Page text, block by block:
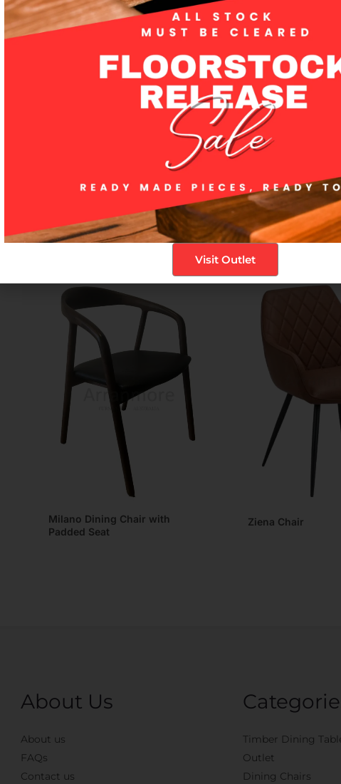
Introducing the Vera Dining Chair – your ultimate dining room
modernity to your dining area, boasting a fully upholstered design for
material, it ensures long-lasting beauty that stands the test of time.
With its unique shape, the Vera chair not only adds a contemporary
sessions. Its simple yet captivating design effortlessly complements any
possibilities for creating your dream dining space.
Available in chic Terracotta and timeless Grey, the Vera Dining Chair is
experience with its timeless charm and reliable construction.
Milano Dining Chair with
Padded Seat
Ziena Chair
About Us
About us
FAQs
Contact us
Timber Dining
Outlet
Dining Chairs
Visit Outlet